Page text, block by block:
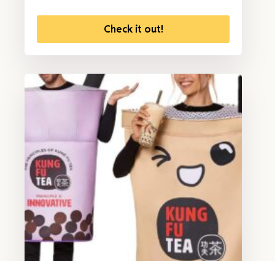
Check it out!